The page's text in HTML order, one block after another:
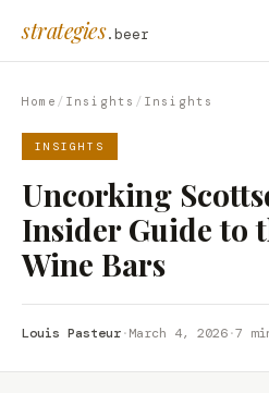
strategies.beer
Home / Insights / Insights
INSIGHTS
Uncorking
Insider Guide to
Wine Bars
Louis Pasteur·March 4, 2026·7